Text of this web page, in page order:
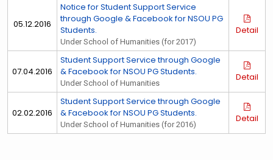
05.12.2016
Notice for Student Support Service
through Google & Facebook for NSOU PG
Students.
Under School of Humanities (for 2017)
Detail
07.04.2016
Student Support Service through Google
& Facebook for NSOU PG Students.
Under School of Humanities
Detail
02.02.2016
Student Support Service through Google
& Facebook for NSOU PG Students.
Under School of Humanities (for 2016)
Detail